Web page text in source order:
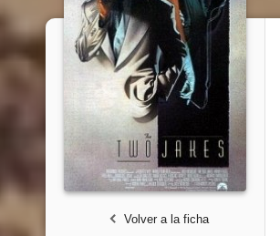
Volver a la ficha